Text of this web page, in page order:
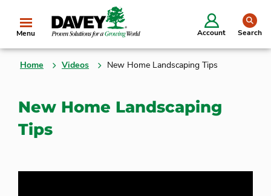
Menu Account Search
Home Videos New Home Landscaping Tips
New Home Landscaping
Tips